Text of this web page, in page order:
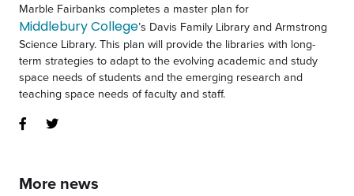
Marble Fairbanks completes a master plan for
Middlebury College’s Davis Family Library and Armstrong
Science Library. This plan will provide the libraries with long-
term strategies to adapt to the evolving academic and study
space needs of students and the emerging research and
teaching space needs of faculty and staff.
More news